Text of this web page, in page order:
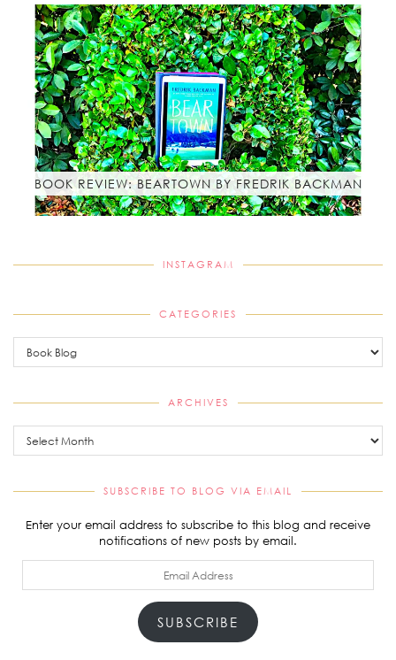
BOOK REVIEW: BEARTOWN BY FREDRIK BACKMAN
INSTAGRAM
CATEGORIES
Categories
ARCHIVES
Archives
SUBSCRIBE TO BLOG VIA EMAIL
Enter your email address to subscribe to this blog and receive
notifications of new posts by email.
SUBSCRIBE